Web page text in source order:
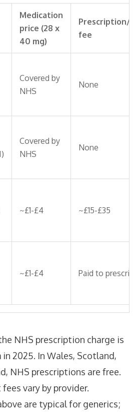
Medication
price (28 x
40 mg)
Prescription/
fee
Covered by
NHS
None
Covered by
NHS
None
~£1-£4 ~£15-£35
~£1-£4 Paid to
NHS prescription charge is
in 2025. In Wales, Scotland,
NHS prescriptions are free.
vary by provider.
are typical for generics;